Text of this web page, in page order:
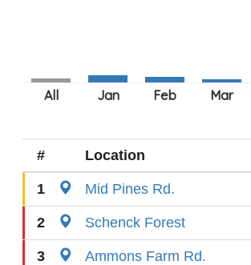
# Location
1 Mid Pines Rd.
2 Schenck Forest
3 Ammons Farm Rd.